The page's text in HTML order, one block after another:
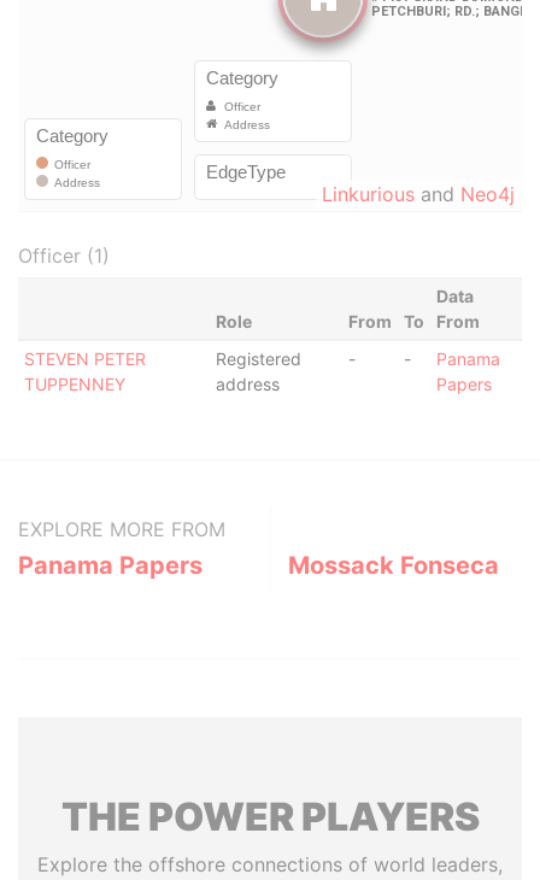
Linkurious and Neo4j
Officer (1)
Role From To
Data
From
STEVEN PETER
TUPPENNEY
Registered
address
- -
Panama
Papers
EXPLORE MORE FROM
Panama Papers Mossack Fonseca
THE POWERPLAYERS
Explore the offshore connections of world leaders,